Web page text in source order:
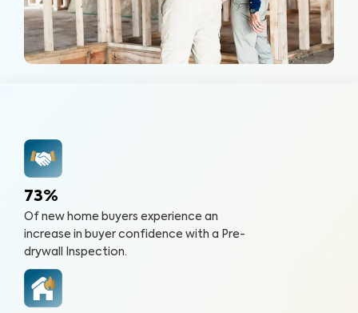
73%
Of new home buyers experience an
increase in buyer confidence with a Pre-
drywall Inspection.